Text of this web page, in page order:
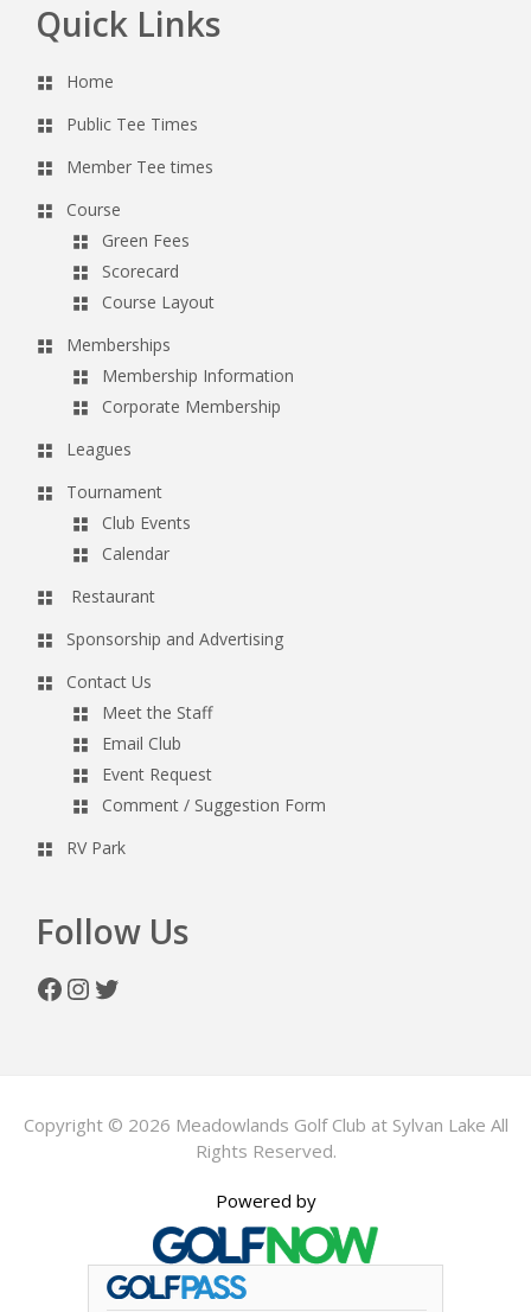
FooterQuick Links
Home
Public Tee Times
Member Tee times
Course
Green Fees
Scorecard
Course Layout
Memberships
Membership Information
Corporate Membership
Leagues
Tournament
Club Events
Calendar
Restaurant
Sponsorship and Advertising
Contact Us
Meet the Staff
Email Club
Event Request
Comment / Suggestion Form
RV Park
Follow Us
Facebook
Instagram
Twitter
Copyright © 2026 Meadowlands Golf Club at Sylvan Lake All
Rights Reserved.
Powered by